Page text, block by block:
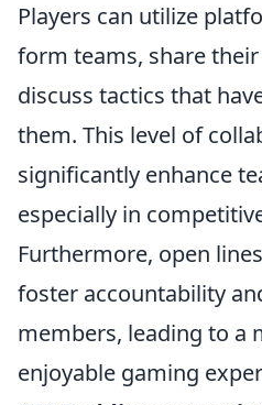
Players can utilize
form teams, share
discuss tactics that
them. This level of
significantly enhance
especially in
Furthermore, open
foster accountability
members, leading to a
enjoyable gaming